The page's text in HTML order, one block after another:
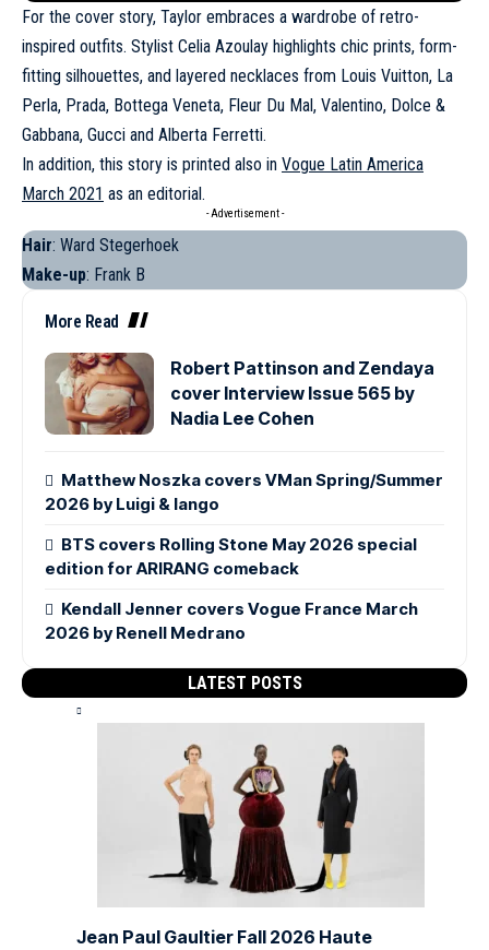
For the cover story, Taylor embraces a wardrobe of retro-
inspired outfits. Stylist Celia Azoulay highlights chic prints, form-
fitting silhouettes, and layered necklaces from Louis Vuitton, La
Perla, Prada, Bottega Veneta, Fleur Du Mal, Valentino, Dolce &
Gabbana, Gucci and Alberta Ferretti.
In addition, this story is printed also in Vogue Latin America
March 2021 as an editorial.
- Advertisement -
Hair: Ward Stegerhoek
Make-up: Frank B
More Read
Robert Pattinson and Zendaya
cover Interview Issue 565 by
Nadia Lee Cohen
Matthew Noszka covers VMan Spring/Summer
2026 by Luigi & Iango
BTS covers Rolling Stone May 2026 special
edition for ARIRANG comeback
Kendall Jenner covers Vogue France March
2026 by Renell Medrano
LATEST POSTS
Jean Paul Gaultier Fall 2026 Haute